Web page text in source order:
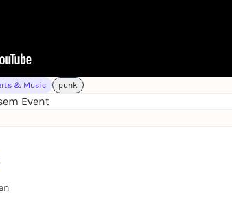
& Music punk
Event